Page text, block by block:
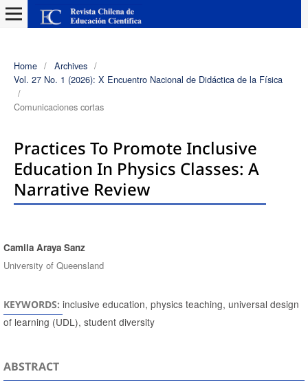
Home / Archives /
Vol. 27 No. 1 (2026): X Encuentro Nacional de Didáctica de la Física
/
Comunicaciones cortas
Practices To Promote Inclusive
Education In Physics Classes: A
Narrative Review
Authors
Camila Araya Sanz
University of Queensland
KEYWORDS: inclusive education, physics teaching, universal design
of learning (UDL), student diversity
ABSTRACT